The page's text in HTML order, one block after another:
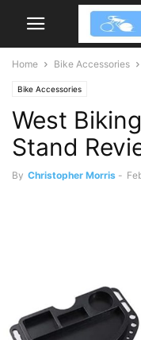
Home Bike Accessories
Bike Accessories
West
Stand
By Christopher Morris -